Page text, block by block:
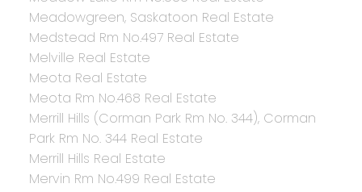
Meadowgreen, Saskatoon Real Estate
Medstead Rm No.497 Real Estate
Melville Real Estate
Meota Real Estate
Meota Rm No.468 Real Estate
Merrill Hills (Corman Park Rm No. 344), Corman
Park Rm No. 344 Real Estate
Merrill Hills Real Estate
Mervin Rm No.499 Real Estate